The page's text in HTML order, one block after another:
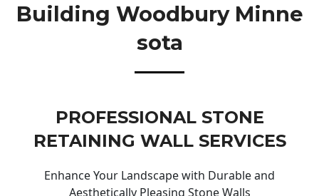
Building Woodbury Minne
Sota
PROFESSIONAL STONE
RETAINING WALL SERVICES
Enhance Your Landscape with Durable and
Aesthetically Pleasing Stone Walls